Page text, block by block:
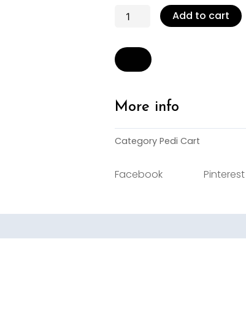
was:
$275.00.
is:
Cowboys
Cart
-
quantity
Add to cart
More info
Category Pedi Cart
Facebook Pinterest